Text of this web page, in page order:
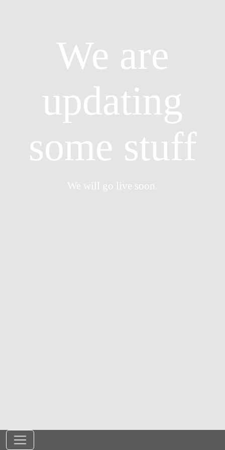
We are
updating
some stuff
We will go live soon.